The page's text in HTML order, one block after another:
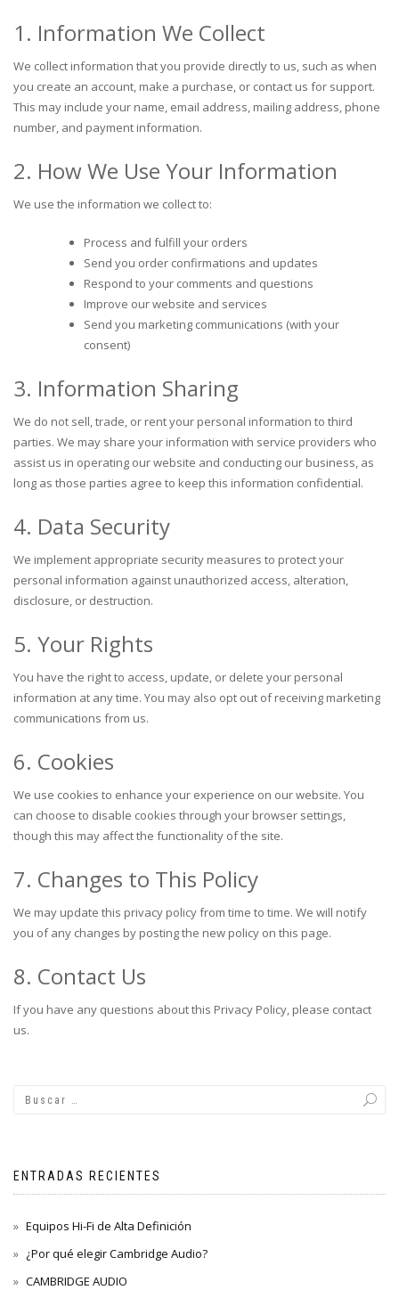
1. Information We Collect
We collect information that you provide directly to us, such as when
you create an account, make a purchase, or contact us for support.
This may include your name, email address, mailing address, phone
number, and payment information.
2. How We Use Your Information
We use the information we collect to:
Process and fulfill your orders
Send you order confirmations and updates
Respond to your comments and questions
Improve our website and services
Send you marketing communications (with your
consent)
3. Information Sharing
We do not sell, trade, or rent your personal information to third
parties. We may share your information with service providers who
assist us in operating our website and conducting our business, as
long as those parties agree to keep this information confidential.
4. Data Security
We implement appropriate security measures to protect your
personal information against unauthorized access, alteration,
disclosure, or destruction.
5. Your Rights
You have the right to access, update, or delete your personal
information at any time. You may also opt out of receiving marketing
communications from us.
6. Cookies
We use cookies to enhance your experience on our website. You
can choose to disable cookies through your browser settings,
though this may affect the functionality of the site.
7. Changes to This Policy
We may update this privacy policy from time to time. We will notify
you of any changes by posting the new policy on this page.
8. Contact Us
If you have any questions about this Privacy Policy, please contact
us.
ENTRADAS RECIENTES
Equipos Hi-Fi de Alta Definición
¿Por qué elegir Cambridge Audio?
CAMBRIDGE AUDIO